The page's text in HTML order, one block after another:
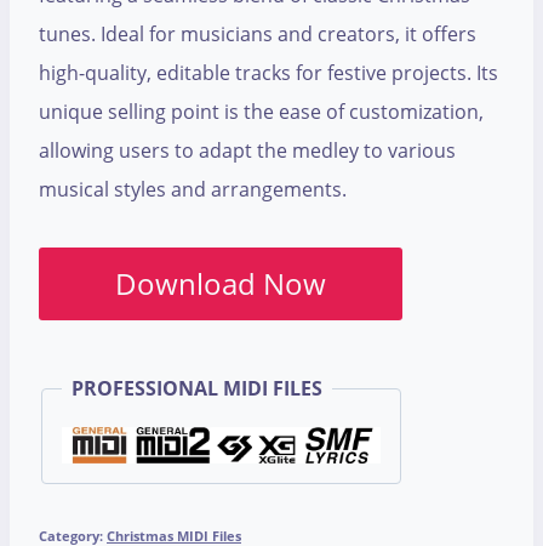
tunes. Ideal for musicians and creators, it offers
high-quality, editable tracks for festive projects. Its
unique selling point is the ease of customization,
allowing users to adapt the medley to various
musical styles and arrangements.
Download Now
PROFESSIONAL MIDI FILES
Category: Christmas MIDI Files